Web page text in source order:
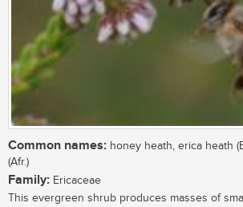
Common names: honey heath, erica heath
(Afr.)
Family: Ericaceae
This evergreen shrub produces masses of